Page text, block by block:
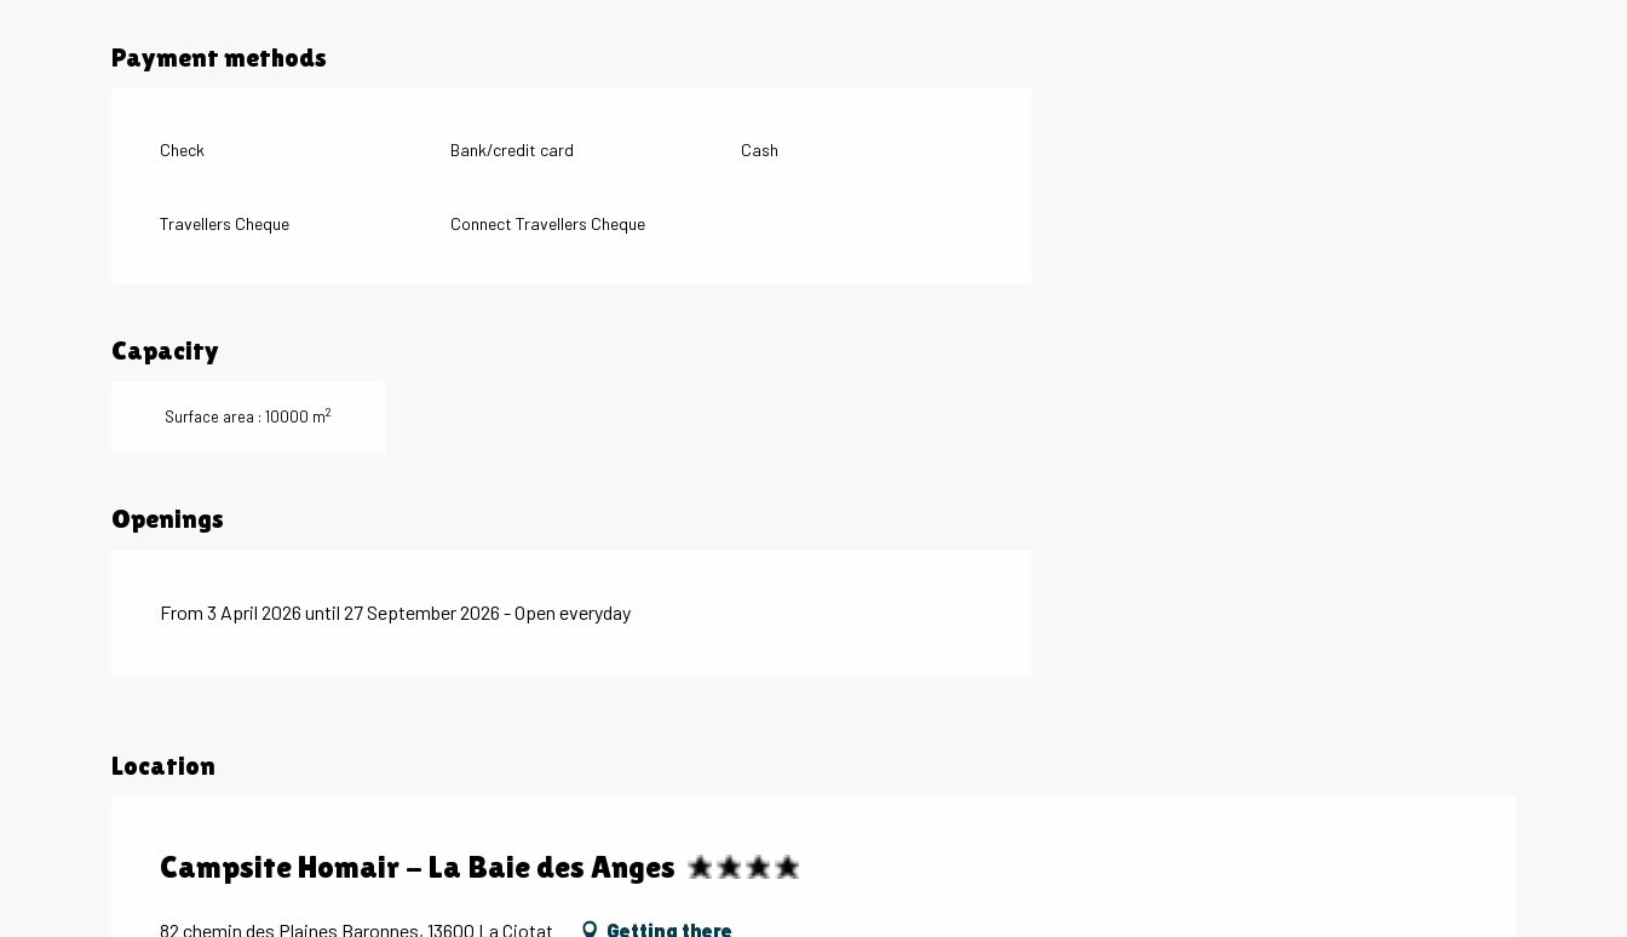
Payment methods
Check Bank/credit card Cash
Travellers Cheque Connect Travellers Cheque
Capacity
Surface area : 10000 m2
Openings
From 3 April 2026 until 27 September 2026 - Open everyday
Location
Campsite Homair - La Baie des Anges
82 chemin des Plaines Baronnes, 13600 La Ciotat Getting there